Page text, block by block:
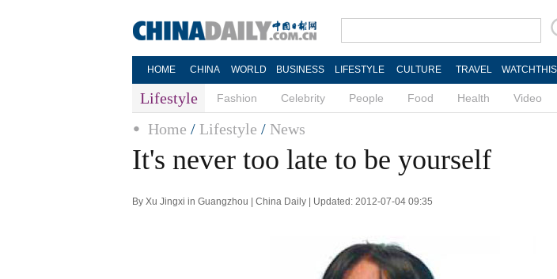
HOME CHINA WORLD BUSINESS LIFESTYLE CULTURE TRAVEL WATCHTHIS
Lifestyle Fashion Celebrity People Food Health Video
Home / Lifestyle / News
It's never too late to be yourself
By Xu Jingxi in Guangzhou | China Daily | Updated: 2012-07-04 09:35